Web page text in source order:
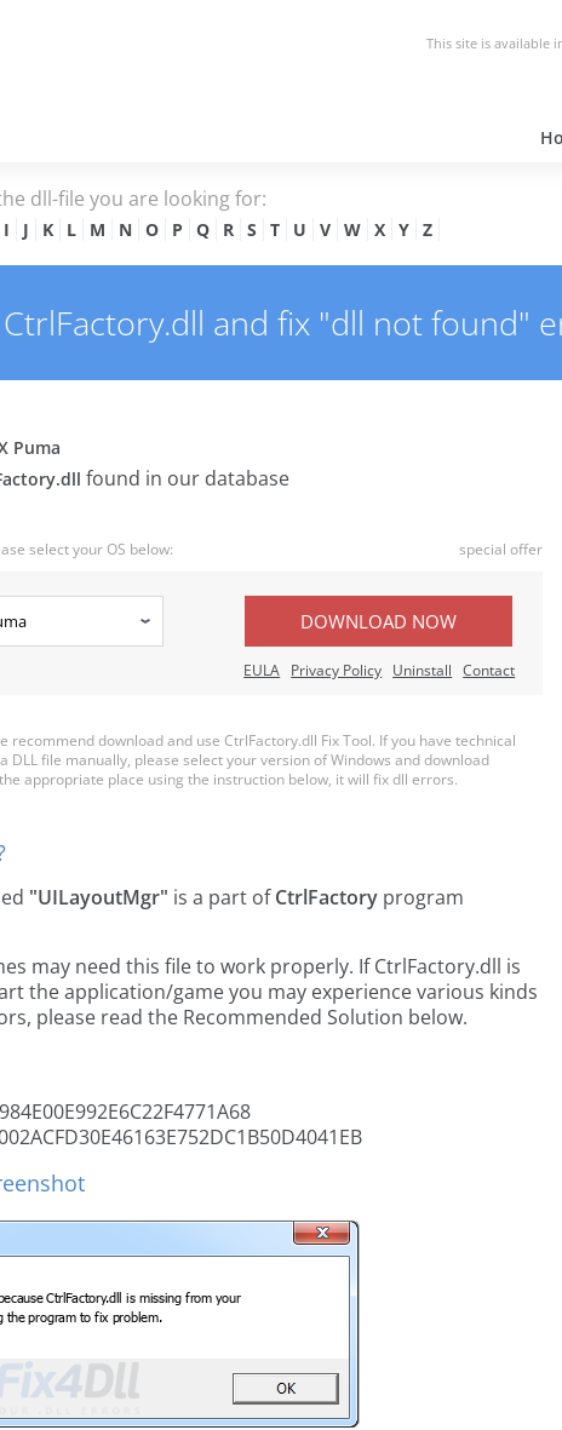
This site is available
dll-file you are looking for:
I J K L M N O P Q R S T U V W X Y Z
and fix "dll not found"
Puma
found in our database
select your OS below: special offer
DOWNLOAD NOW
EULA Privacy Policy Uninstall Contact
recommend download and use CtrlFactory.dll Fix Tool. If you have technical
DLL file manually, please select your version of Windows and download
appropriate place using the instruction below, it will fix dll errors.
"UILayoutMgr" is a part ofCtrlFactory program
may need this file to work properly. If CtrlFactory.dll is
the application/game you may experience various kinds
please read the Recommended Solution below.